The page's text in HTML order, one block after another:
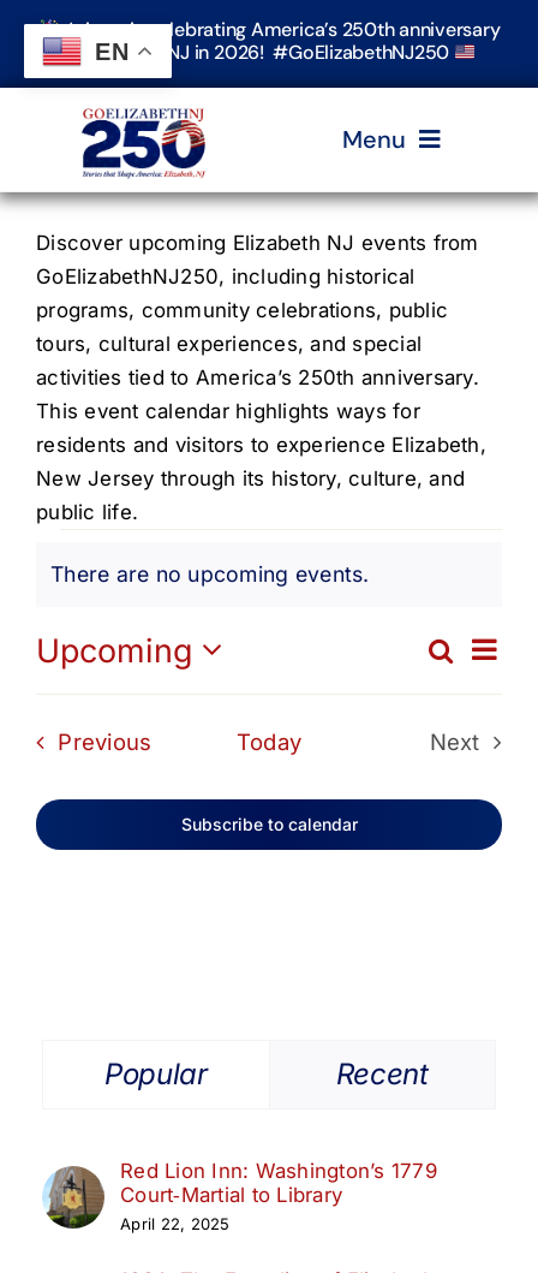
Skip
content
Join us in celebrating America’s 250th anniversary
in Elizabeth, NJ in 2026! #GoElizabethNJ250
Menu
Home
Events
Timeline & Stories
Explore Elizabeth
Get Involved
Search
Discover upcoming Elizabeth NJ events from
GoElizabethNJ250, including historical
programs, community celebrations, public
tours, cultural experiences, and special
activities tied to America’s 250th anniversary.
This event calendar highlights ways for
residents and visitors to experience Elizabeth,
New Jersey through its history, culture, and
public life.
Events
Notice
There are no upcoming events.
and
Search
List
Upcoming
Select
Previous Today
Next
Subscribe to calendar
Popular Recent
Red Lion Inn: Washington’s 1779
Court‑Martial to Library
April 22, 2025
EN